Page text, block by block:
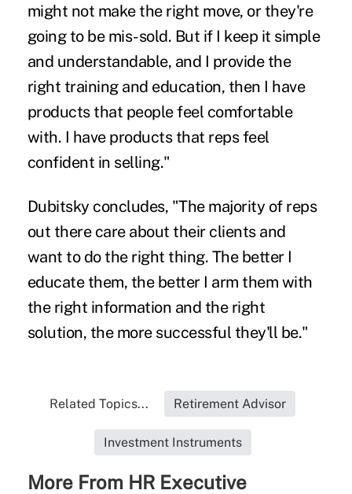
might not make the right move, or they're
going to be mis-sold. But if I keep it simple
and understandable, and I provide the
right training and education, then I have
products that people feel comfortable
with. I have products that reps feel
confident in selling."
Dubitsky concludes, "The majority of reps
out there care about their clients and
want to do the right thing. The better I
educate them, the better I arm them with
the right information and the right
solution, the more successful they'll be."
Related Topics... Retirement Advisor
Investment Instruments
More From HR Executive